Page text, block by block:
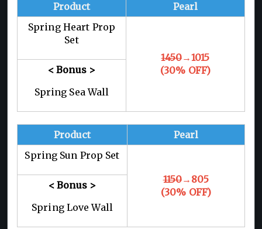
Product
Pearl
Spring Heart Prop
Set
1450→1015
(30% OFF)
< Bonus >
Spring Sea Wall
Product
Pearl
Spring Sun Prop Set
1150→805
(30% OFF)
< Bonus >
Spring Love Wall